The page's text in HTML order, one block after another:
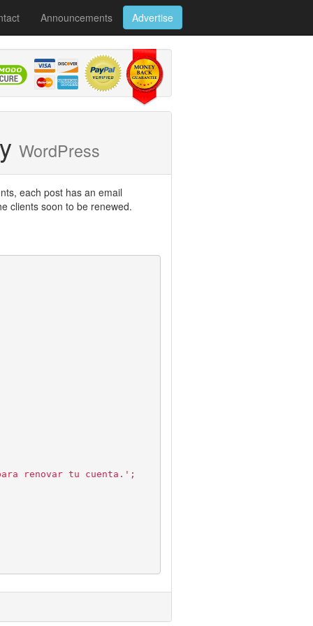
Announcements Advertise
WordPress
each post has an email
clients soon to be renewed.
renovar tu cuenta.';